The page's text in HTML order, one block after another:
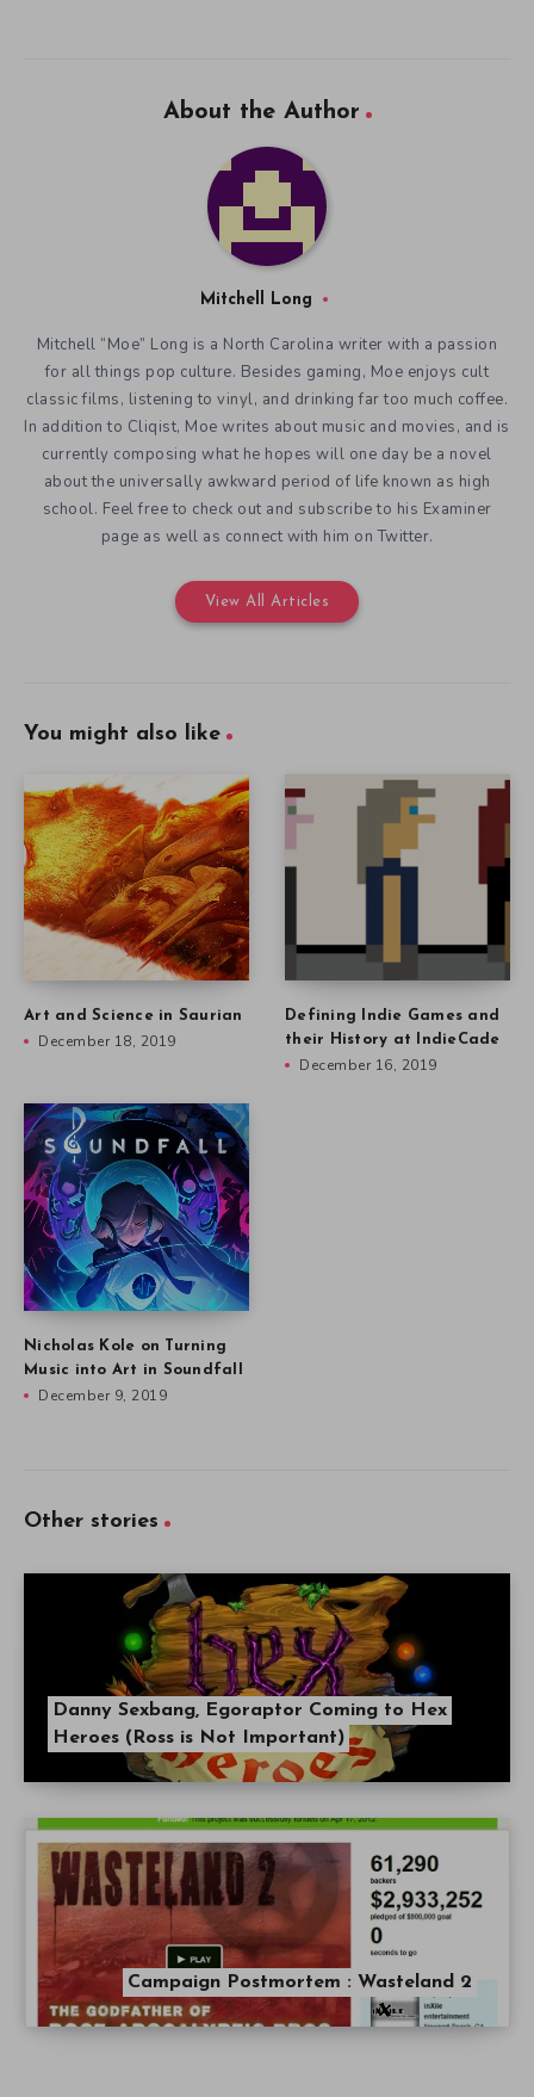
About the Author
Mitchell Long
Mitchell “Moe” Long is a North Carolina writer with a passion
for all things pop culture. Besides gaming, Moe enjoys cult
classic films, listening to vinyl, and drinking far too much coffee.
In addition to Cliqist, Moe writes about music and movies, and is
currently composing what he hopes will one day be a novel
about the universally awkward period of life known as high
school. Feel free to check out and subscribe to his Examiner
page as well as connect with him on Twitter.
View All Articles
You might also like
Art and Science in Saurian
December 18, 2019
Defining Indie Games and
their History at IndieCade
December 16, 2019
Nicholas Kole on Turning
Music into Art in Soundfall
December 9, 2019
Other stories
Danny Sexbang, Egoraptor Coming to Hex
Heroes (Ross is Not Important)
Campaign Postmortem : Wasteland 2